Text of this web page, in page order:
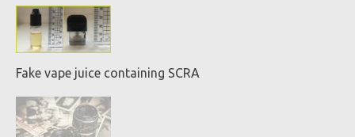
Fake vape juice containing SCRA